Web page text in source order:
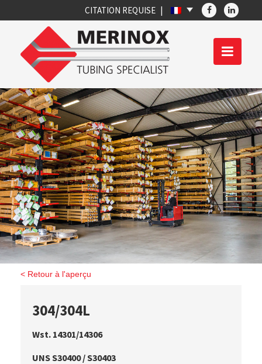
CITATION REQUISE
< Retour à l'aperçu
304/304L
Wst. 14301/14306
UNS S30400 / S30403